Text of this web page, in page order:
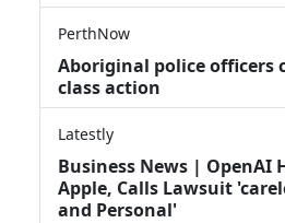
PerthNow
Aboriginal police officers
class action
Latestly
Business News | OpenAI
Apple, Calls Lawsuit
and Personal'